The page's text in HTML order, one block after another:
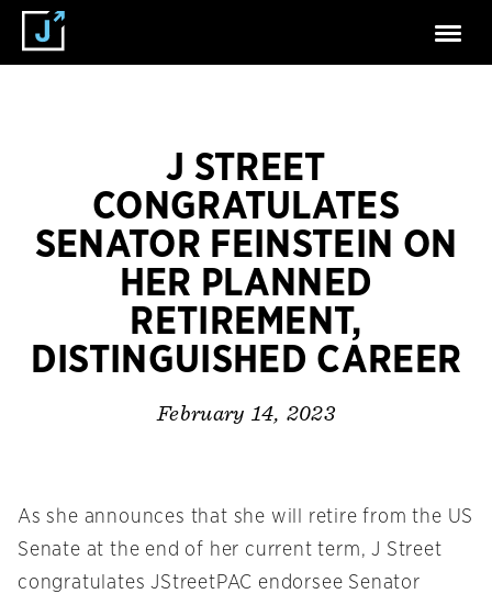
J STREET
CONGRATULATES
SENATOR FEINSTEIN ON
HER PLANNED
RETIREMENT,
DISTINGUISHED CAREER
February 14, 2023
As she announces that she will retire from the US
Senate at the end of her current term, J Street
congratulates JStreetPAC endorsee Senator